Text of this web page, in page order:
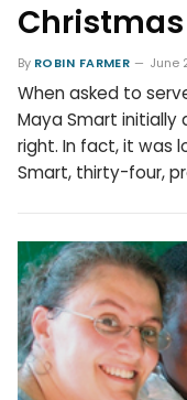
By ROBIN FARMER June
When asked to
Maya Smart initially
right. In fact, it was
Smart, thirty-four,